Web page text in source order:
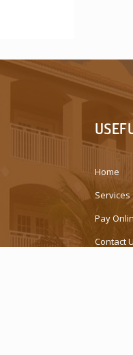
Home
Services
Pay
Contact